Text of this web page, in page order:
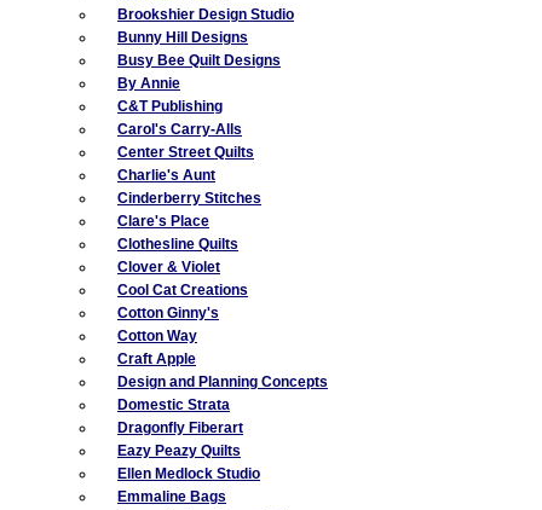
Brookshier Design Studio
Bunny Hill Designs
Busy Bee Quilt Designs
By Annie
C&T Publishing
Carol's Carry-Alls
Center Street Quilts
Charlie's Aunt
Cinderberry Stitches
Clare's Place
Clothesline Quilts
Clover & Violet
Cool Cat Creations
Cotton Ginny's
Cotton Way
Craft Apple
Design and Planning Concepts
Domestic Strata
Dragonfly Fiberart
Eazy Peazy Quilts
Ellen Medlock Studio
Emmaline Bags